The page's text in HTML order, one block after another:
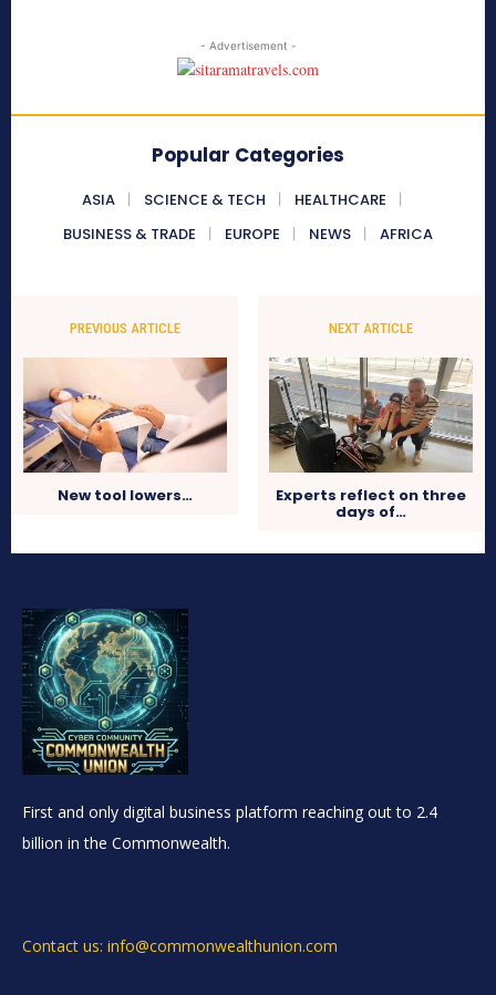
- Advertisement -
Popular Categories
ASIA SCIENCE & TECH
HEALTHCARE
BUSINESS & TRADE
EUROPE NEWS AFRICA
PREVIOUS ARTICLE
New tool lowers…
NEXT ARTICLE
Experts reflect on three
days of…
First and only digital business platform reaching out to 2.4
billion in the Commonwealth.
Contact us: info@commonwealthunion.com